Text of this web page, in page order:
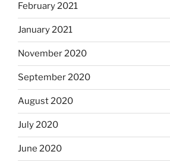
February 2021
January 2021
November 2020
September 2020
August 2020
July 2020
June 2020